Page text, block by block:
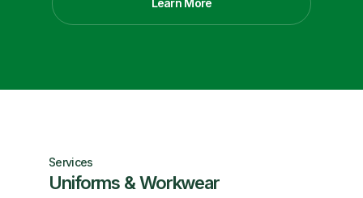
Learn More
Services
Uniforms & Workwear